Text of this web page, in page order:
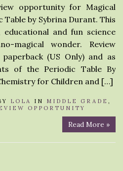
opportunity for Magical
by Sybrina Durant. This
and fun science
magical wonder. Review
(US Only) and as
of the Periodic Table By
for Children and […]
LOLA IN MIDDLE GRADE ,
OPPORTUNITY
Read More »